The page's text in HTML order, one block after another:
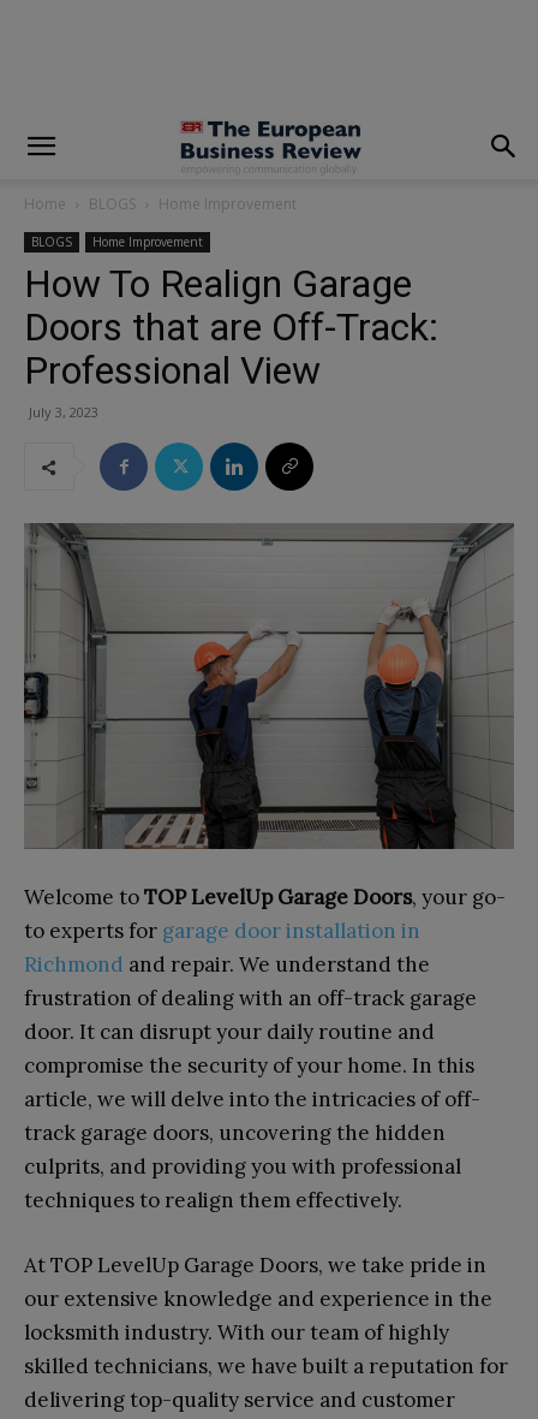
Home BLOGS Home Improvement
BLOGS Home Improvement
How To Realign Garage
Doors that are Off-Track:
Professional View
July 3, 2023
Welcome toTOP LevelUp Garage Doors, your go-
to experts for garage door installation in
Richmond and repair. We understand the
frustration of dealing with an off-track garage
door. It can disrupt your daily routine and
compromise the security of your home. In this
article, we will delve into the intricacies of off-
track garage doors, uncovering the hidden
culprits, and providing you with professional
techniques to realign them effectively.
At TOP LevelUp Garage Doors, we take pride in
our extensive knowledge and experience in the
locksmith industry. With our team of highly
skilled technicians, we have built a reputation for
delivering top-quality service and customer